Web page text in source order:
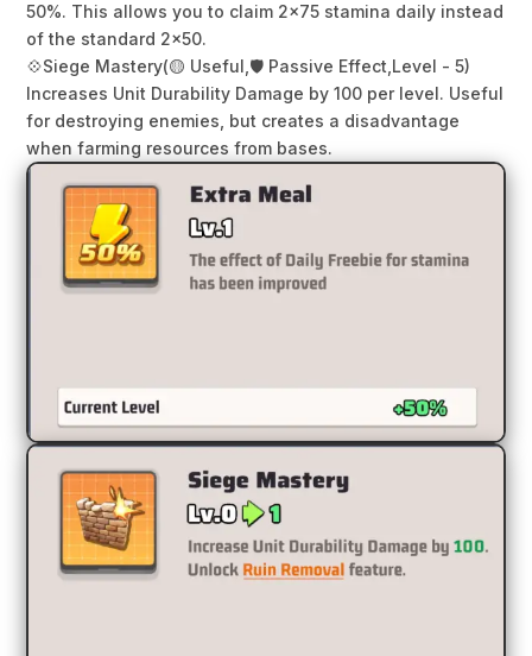
50%. This allows you to claim 2×75 stamina daily instead
of the standard 2×50.
💠Siege Mastery(🟡 Useful, 🛡️ Passive Effect, Level - 5)
Increases Unit Durability Damage by 100 per level. Useful
for destroying enemies, but creates a disadvantage
when farming resources from bases.